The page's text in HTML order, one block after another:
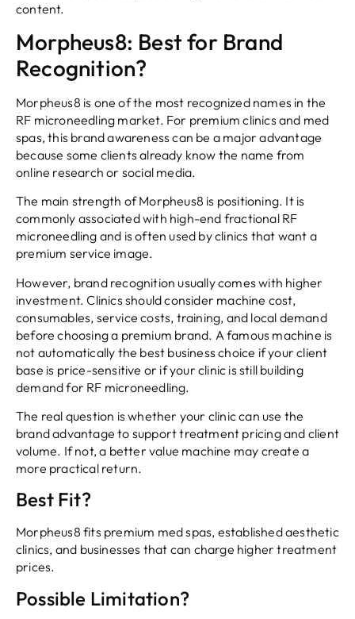
content.
Morpheus8: Best for Brand
Recognition?
Morpheus8 is one of the most recognized names in the
RF microneedling market. For premium clinics and med
spas, this brand awareness can be a major advantage
because some clients already know the name from
online research or social media.
The main strength of Morpheus8 is positioning. It is
commonly associated with high-end fractional RF
microneedling and is often used by clinics that want a
premium service image.
However, brand recognition usually comes with higher
investment. Clinics should consider machine cost,
consumables, service costs, training, and local demand
before choosing a premium brand. A famous machine is
not automatically the best business choice if your client
base is price-sensitive or if your clinic is still building
demand for RF microneedling.
The real question is whether your clinic can use the
brand advantage to support treatment pricing and client
volume. If not, a better value machine may create a
more practical return.
Best Fit?
Morpheus8 fits premium med spas, established aesthetic
clinics, and businesses that can charge higher treatment
prices.
Possible Limitation?